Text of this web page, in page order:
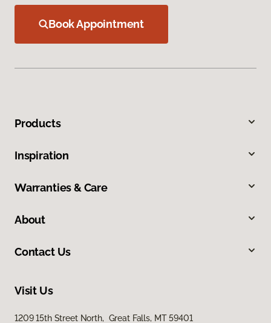
Book Appointment
Products
Inspiration
Warranties & Care
About
Contact Us
Visit Us
1209 15th Street North, Great Falls, MT 59401